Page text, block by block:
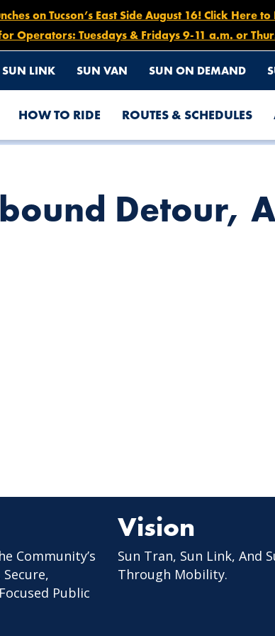
on Tucson’s East Side August 16! Click Here
Operators: Tuesdays & Fridays 9-11 a.m. or
SUN LINK SUN VAN SUN ON DEMAND
HOW TO RIDE ROUTES & SCHEDULES
Detour,
Community’s
Public
Vision
Sun Tran, Sun Link, And
Through Mobility.